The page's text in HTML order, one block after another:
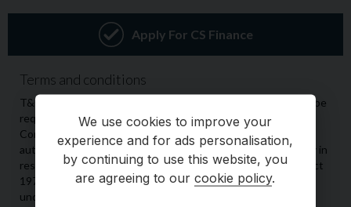
We use cookies to improve your
experience and for ads personalisation,
by continuing to use this website, you
are agreeing to ourcookie policy.